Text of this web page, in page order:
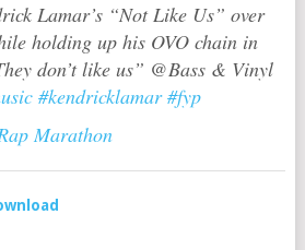
Lamar’s “Not Like Us” over
holding up his OVO chain in
don’t like us” @Bass & Vinyl
#kendricklamar #fyp
Marathon